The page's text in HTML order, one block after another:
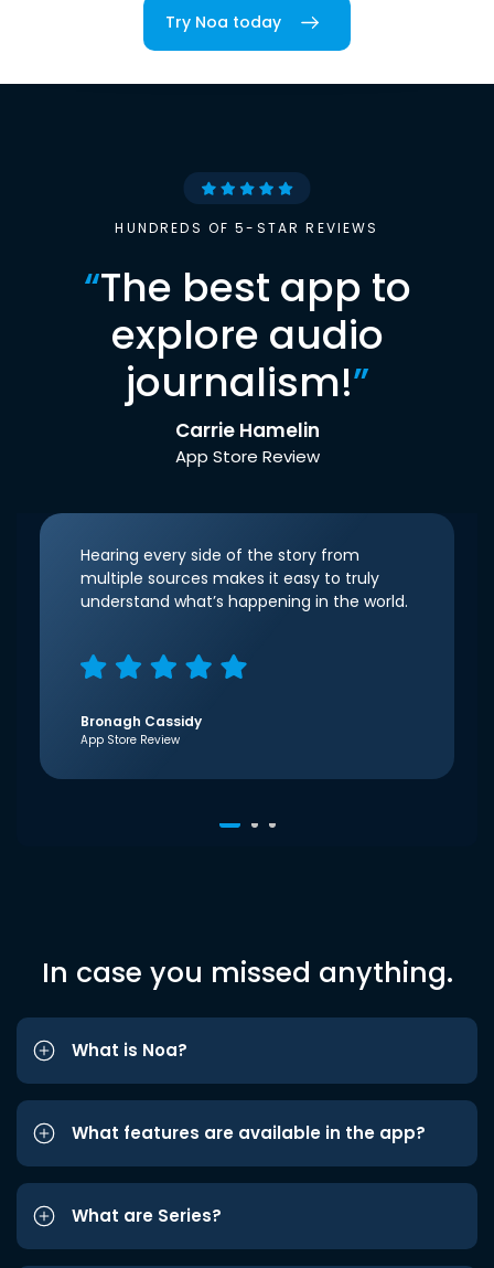
Try Noa today
HUNDREDS OF 5-STAR REVIEWS
“The best app to
explore audio
journalism!”
Carrie Hamelin
App Store Review
Hearing every side of the story from
multiple sources makes it easy to truly
understand what’s happening in the world.
Bronagh Cassidy
App Store Review
In case you missed anything.
What is Noa?
What features are available in the app?
What are Series?